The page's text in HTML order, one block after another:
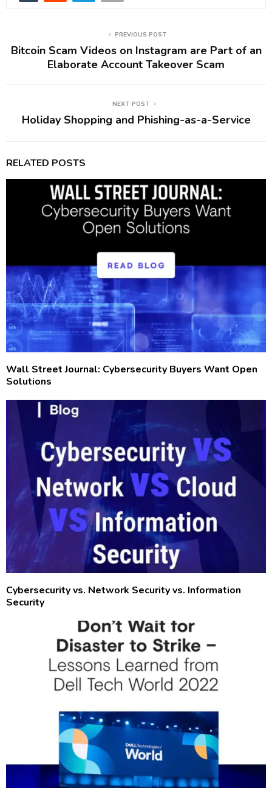
PREVIOUS POST
Bitcoin Scam Videos on Instagram are Part of an
Elaborate Account Takeover Scam
NEXT POST
Holiday Shopping and Phishing-as-a-Service
RELATED POSTS
Wall Street Journal: Cybersecurity Buyers Want Open
Solutions
Cybersecurity vs. Network Security vs. Information
Security